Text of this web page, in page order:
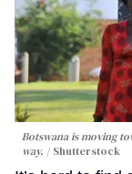
Botswana is moving
way.
Shutterstock